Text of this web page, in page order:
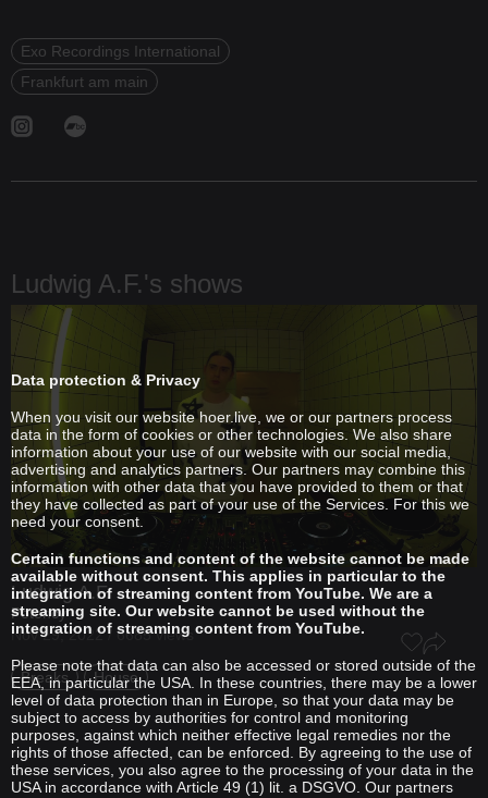
Exo Recordings International
Frankfurt am main
Ludwig A.F.'s shows
Ludwig A.F.
Potency
Nov 29, 2022 / 6685 views
Breaks House
Data protection & Privacy
When you visit our website hoer.live, we or our partners process
data in the form of cookies or other technologies. We also share
information about your use of our website with our social media,
advertising and analytics partners. Our partners may combine this
information with other data that you have provided to them or that
they have collected as part of your use of the Services. For this we
need your consent.
Certain functions and content of the website cannot be made
available without consent. This applies in particular to the
integration of streaming content from YouTube. We are a
streaming site. Our website cannot be used without the
integration of streaming content from YouTube.
Please note that data can also be accessed or stored outside of the
EEA, in particular the USA. In these countries, there may be a lower
level of data protection than in Europe, so that your data may be
subject to access by authorities for control and monitoring
purposes, against which neither effective legal remedies nor the
rights of those affected, can be enforced. By agreeing to the use of
these services, you also agree to the processing of your data in the
USA in accordance with Article 49 (1) lit. a DSGVO. Our partners